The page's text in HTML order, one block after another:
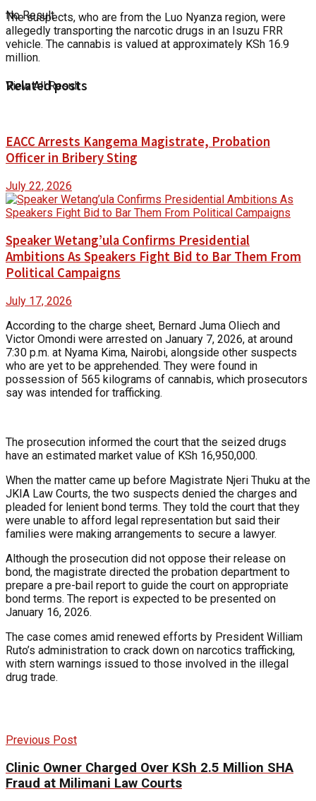
No Result
View All Result
The suspects, who are from the Luo Nyanza region, were
allegedly transporting the narcotic drugs in an Isuzu FRR
vehicle. The cannabis is valued at approximately KSh 16.9
million.
Related posts
EACC Arrests Kangema Magistrate, Probation
Officer in Bribery Sting
July 22, 2026
Speaker Wetang’ula Confirms Presidential
Ambitions As Speakers Fight Bid to Bar Them From
Political Campaigns
July 17, 2026
According to the charge sheet, Bernard Juma Oliech and
Victor Omondi were arrested on January 7, 2026, at around
7:30 p.m. at Nyama Kima, Nairobi, alongside other suspects
who are yet to be apprehended. They were found in
possession of 565 kilograms of cannabis, which prosecutors
say was intended for trafficking.
The prosecution informed the court that the seized drugs
have an estimated market value of KSh 16,950,000.
When the matter came up before Magistrate Njeri Thuku at the
JKIA Law Courts, the two suspects denied the charges and
pleaded for lenient bond terms. They told the court that they
were unable to afford legal representation but said their
families were making arrangements to secure a lawyer.
Although the prosecution did not oppose their release on
bond, the magistrate directed the probation department to
prepare a pre-bail report to guide the court on appropriate
bond terms. The report is expected to be presented on
January 16, 2026.
The case comes amid renewed efforts by President William
Ruto’s administration to crack down on narcotics trafficking,
with stern warnings issued to those involved in the illegal
drug trade.
Previous Post
Clinic Owner Charged Over KSh 2.5 Million SHA
Fraud at Milimani Law Courts